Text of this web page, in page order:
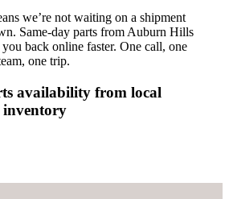
we’renot waiting on a shipment
Same-day parts from Auburn Hills
back online faster. One call, one
one trip.
availability from local
inventory